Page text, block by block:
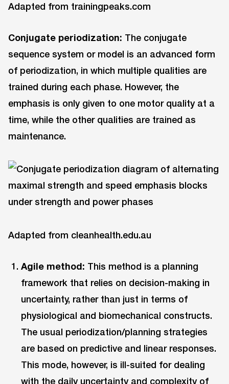
Adapted from trainingpeaks.com
Conjugate periodization: The conjugate
sequence system or model is an advanced form
of periodization, in which multiple qualities are
trained during each phase. However, the
emphasis is only given to one motor quality at a
time, while the other qualities are trained as
maintenance.
Adapted from cleanhealth.edu.au
Agile method: This method is a planning
framework that relies on decision-making in
uncertainty, rather than just in terms of
physiological and biomechanical constructs.
The usual periodization/planning strategies
are based on predictive and linear responses.
This mode, however, is ill-suited for dealing
with the daily uncertainty and complexity of